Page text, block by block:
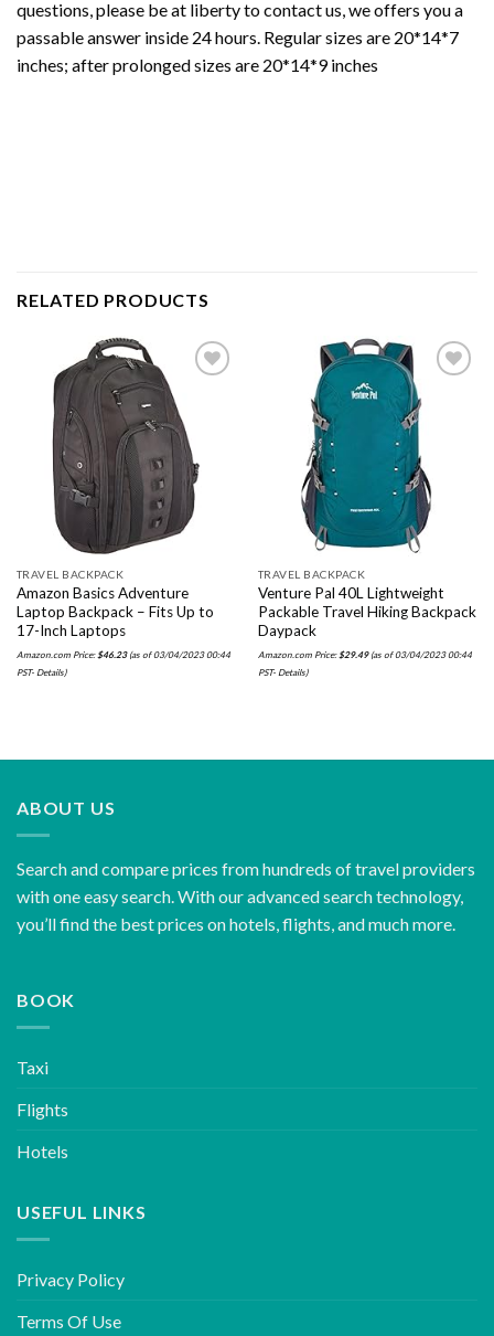
questions, please be at liberty to contact us, we offers you a
passable answer inside 24 hours. Regular sizes are 20*14*7
inches; after prolonged sizes are 20*14*9 inches
RELATED PRODUCTS
Add to
wishlist
TRAVEL BACKPACK
Amazon Basics Adventure
Laptop Backpack – Fits Up to
17-Inch Laptops
Amazon.com Price:$46.23(as of 03/04/2023 00:44
PST- Details)
TRAVEL BACKPACK
Venture Pal 40L Lightweight
Packable Travel Hiking Backpack
Daypack
Amazon.com Price:$29.49(as of 03/04/2023 00:44
PST- Details)
ABOUT US
Search and compare prices from hundreds of travel providers
with one easy search. With our advanced search technology,
you’ll find the best prices on hotels, flights, and much more.
BOOK
Taxi
Flights
Hotels
USEFUL LINKS
Privacy Policy
Terms Of Use